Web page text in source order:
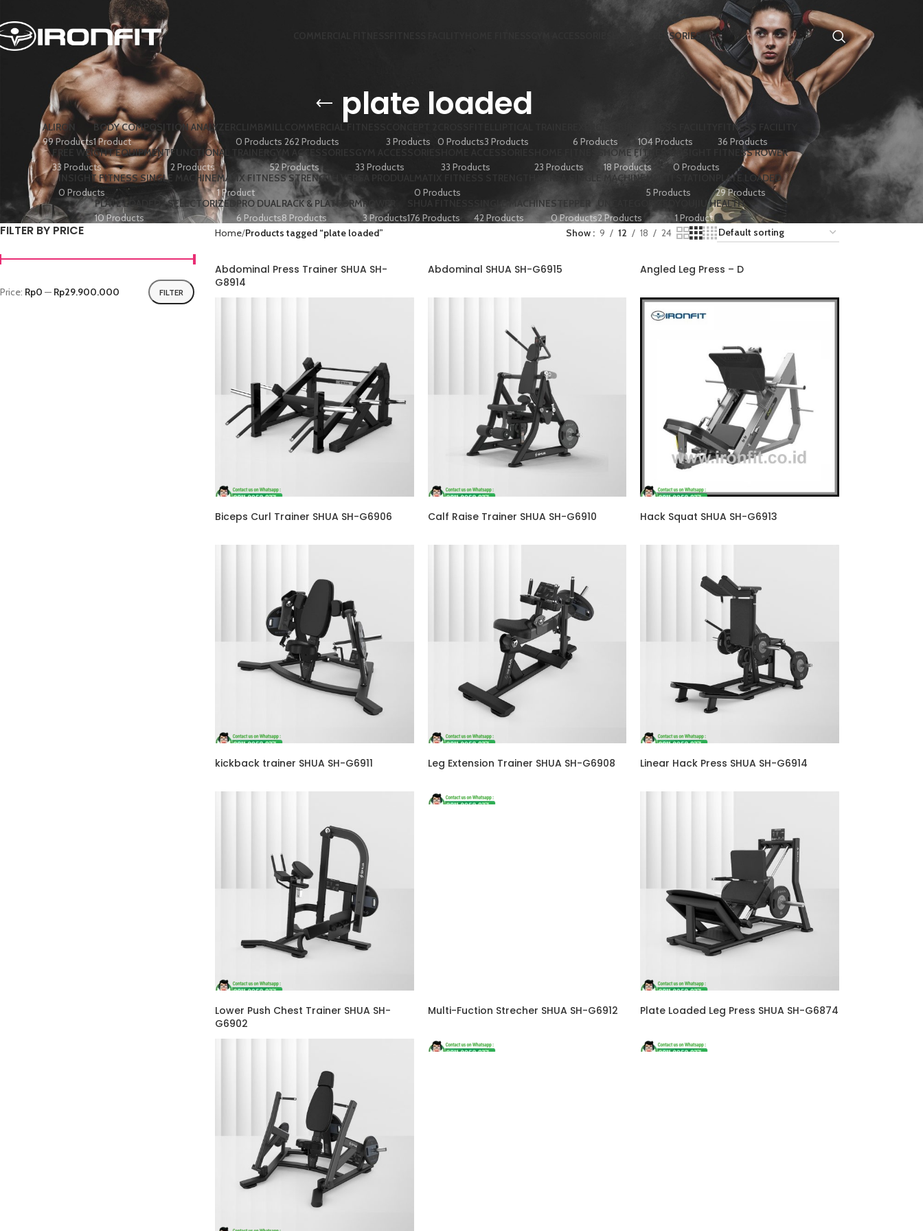
HOME ACCESSORIES
plate loaded
ALIRON
99 Products
BODY COMPOSITION ANALYZER
1 Product
0 Products 262 Products
3 Products
0 Products3 Products
6 Products
104 Products
FITNESS FACILITY
36 Products
FREE WEIGHT EQUIPMENT
33 Products
FUNCTIONAL TRAINER
2 Products
GYM ACCESSORIES
52 Products
33 Products
33 Products
23 Products
HOME FITNESS
18 Products
INSIGHT FITNESS ROWER
0 Products
INSIGHT FITNESS SINGLE MACHINE
0 Products
MATIX FITNESS STRENGTH VERSA PRODUAL
1 Product
MATIX FITNESS STRENGTH VERSA SINGLE MACHINE
0 Products
MULTI STATION
5 Products
PLATE LOADED
29 Products
PLATE LOADED+ SELECTORIZED
10 Products
PRO DUAL
6 Products
RACK & PLATFORM
8 Products
ROWER
3 Products176 Products
SINGLE MACHINE
42 Products
STEPPER
0 Products2 Products
YOUJIU HEALTH
1 Product
FILTER BY PRICE
FILTER
Price: Rp0 — Rp29.900.000
Home Products tagged “plate loaded” Show 9 12 18 24
Abdominal Press Trainer SHUA SH-
G8914
Abdominal SHUA SH-G6915 Angled Leg Press – D
Biceps Curl Trainer SHUA SH-G6906 Calf Raise Trainer SHUA SH-G6910 Hack Squat SHUA SH-G6913
kickback trainer SHUA SH-G6911 Leg Extension Trainer SHUA SH-G6908 Linear Hack Press SHUA SH-G6914
Lower Push Chest Trainer SHUA SH-
G6902
Multi-Fuction Strecher SHUA SH-G6912 Plate Loaded Leg Press SHUA SH-G6874